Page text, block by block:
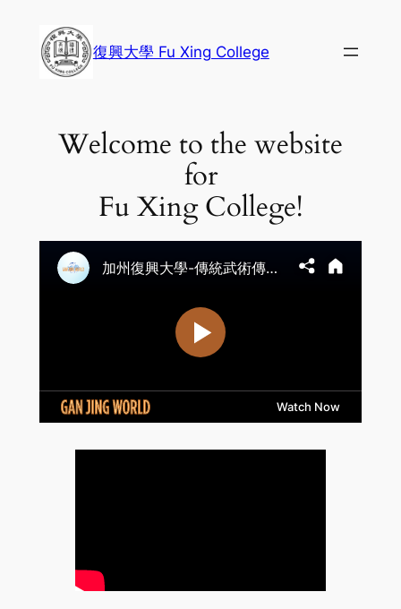
content
復興大學 Fu Xing College
Welcome to the website
for
Fu Xing College!